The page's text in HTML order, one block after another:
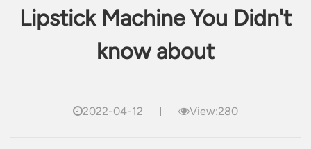
Lipstick Machine You Didn't
know about
2022-04-12 View:280